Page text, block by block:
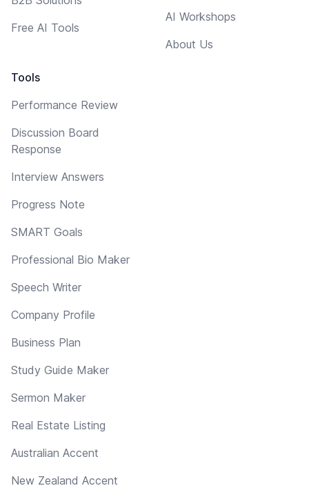
Free AI Tools
Tools
Performance Review
Discussion Board
Response
Interview Answers
Progress Note
SMART Goals
Professional Bio Maker
Speech Writer
Company Profile
Business Plan
Study Guide Maker
Sermon Maker
Real Estate Listing
Australian Accent
New Zealand Accent
AI Workshops
About Us